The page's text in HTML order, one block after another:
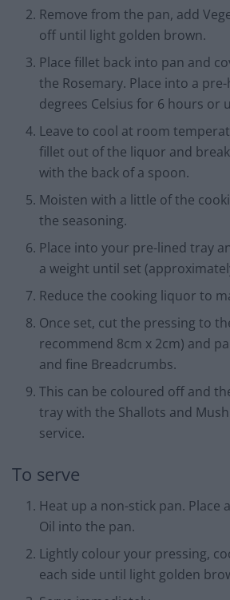
Remove from the pan, add
off until light golden brown.
Place fillet back into pan and
the Rosemary. Place into a
degrees Celsius for 6 hours or
Leave to cool at room
fillet out of the liquor and
with the back of a spoon.
Moisten with a little of the
the seasoning.
Place into your pre-lined tray
a weight until set
Reduce the cooking liquor to
Once set, cut the pressing to
recommend 8cm x 2cm) and
and fine Breadcrumbs.
This can be coloured off and
tray with the Shallots and
service.
To serve
Heat up a non-stick pan. Place
Oil into the pan.
Lightly colour your pressing,
each side until light golden